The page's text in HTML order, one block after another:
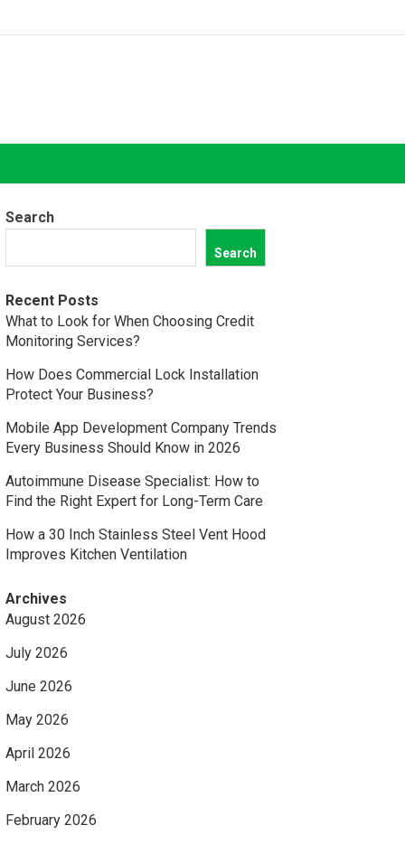
Search
Search
Recent Posts
What to Look for When Choosing Credit
Monitoring Services?
How Does Commercial Lock Installation
Protect Your Business?
Mobile App Development Company Trends
Every Business Should Know in 2026
Autoimmune Disease Specialist: How to
Find the Right Expert for Long-Term Care
How a 30 Inch Stainless Steel Vent Hood
Improves Kitchen Ventilation
Archives
August 2026
July 2026
June 2026
May 2026
April 2026
March 2026
February 2026